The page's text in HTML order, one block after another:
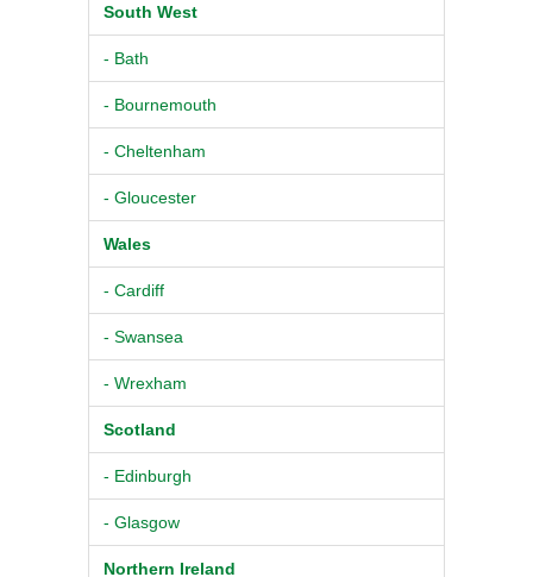
South West
- Bath
- Bournemouth
- Cheltenham
- Gloucester
Wales
- Cardiff
- Swansea
- Wrexham
Scotland
- Edinburgh
- Glasgow
Northern Ireland